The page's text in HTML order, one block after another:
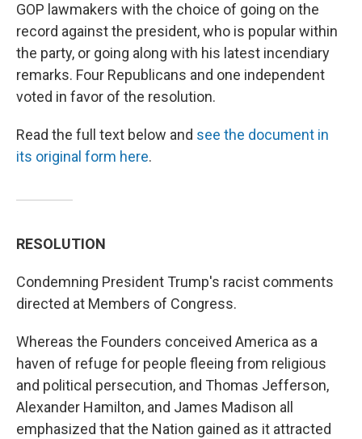
GOP lawmakers with the choice of going on the
record against the president, who is popular within
the party, or going along with his latest incendiary
remarks. Four Republicans and one independent
voted in favor of the resolution.
Read the full text below and see the document in
its original form here.
RESOLUTION
Condemning President Trump's racist comments
directed at Members of Congress.
Whereas the Founders conceived America as a
haven of refuge for people fleeing from religious
and political persecution, and Thomas Jefferson,
Alexander Hamilton, and James Madison all
emphasized that the Nation gained as it attracted